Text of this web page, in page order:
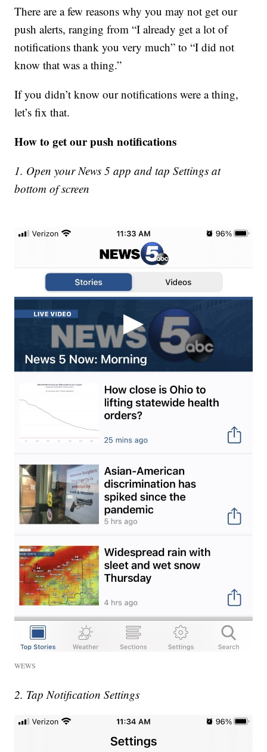
There are a few reasons why you may not get our
push alerts, ranging from “I already get a lot of
notifications thank you very much” to “I did not
know that was a thing.”
If you didn’t know our notifications were a thing,
let’s fix that.
How to get our push notifications
1. Open your News 5 app and tap Settings at
bottom of screen
WEWS
2. Tap Notification Settings